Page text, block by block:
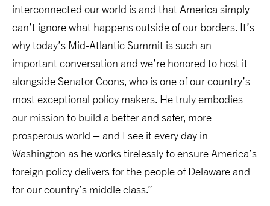
interconnected our world is and that America simply
can’t ignore what happens outside of our borders. It’s
why today’s Mid-Atlantic Summit is such an
important conversation and we’re honored to host it
alongside Senator Coons, who is one of our country’s
most exceptional policy makers. He truly embodies
our mission to build a better and safer, more
prosperous world – and I see it every day in
Washington as he works tirelessly to ensure America’s
foreign policy delivers for the people of Delaware and
for our country’s middle class.”